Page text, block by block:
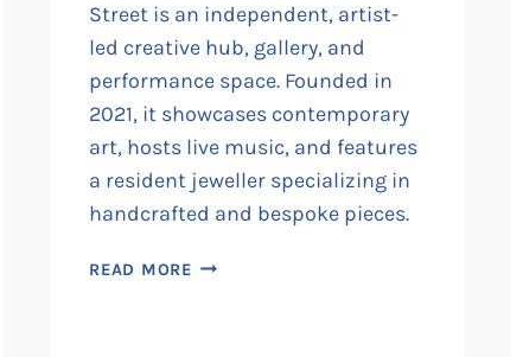
Street is an independent, artist-
led creative hub, gallery, and
performance space. Founded in
2021, it showcases contemporary
art, hosts live music, and features
a resident jeweller specializing in
handcrafted and bespoke pieces.
READ MORETHE